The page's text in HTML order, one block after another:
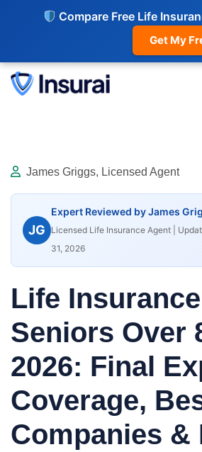
Compare Free Life
Get My
James Griggs, Licensed Agent
JG
Expert Reviewed by James
Licensed Life Insurance Agent |
31, 2026
Life
Seniors Over
2026: Final
Coverage,
Companies &